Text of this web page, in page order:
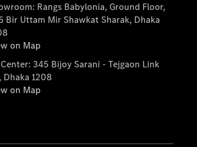
Rangs Babylonia, Ground Floor,
Bir Uttam Mir Shawkat Sharak, Dhaka
on Map
345 Bijoy Sarani - Tejgaon Link
Dhaka 1208
on Map